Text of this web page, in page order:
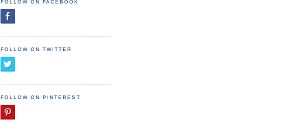
FOLLOW ON FACEBOOK
FOLLOW ON TWITTER
FOLLOW ON PINTEREST